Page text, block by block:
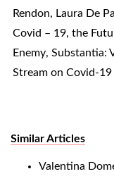
Rendon, Laura De
Covid – 19, the
Enemy, Substantia:
Stream on Covid-19
Similar Articles
Valentina